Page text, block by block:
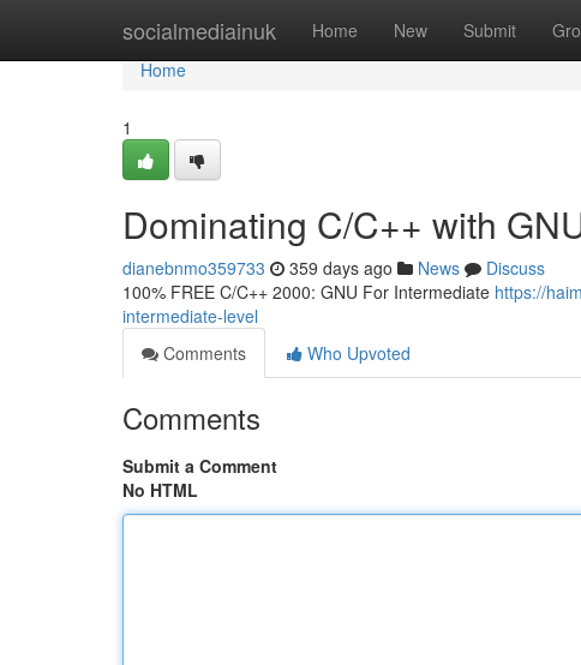
socialmediainuk Home New Submit
Home
Home
1
Dominating C/C++ with
dianebnmo359733 359 days ago News
Discuss
100% FREE C/C++ 2000: GNU For Intermediate https://
intermediate-level
Comments
Who Upvoted
Comments
Submit a Comment
No HTML